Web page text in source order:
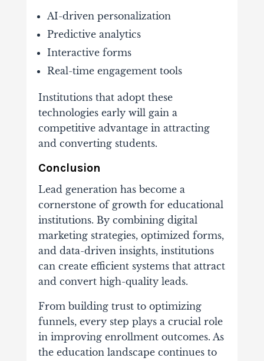
AI-driven personalization
Predictive analytics
Interactive forms
Real-time engagement tools
Institutions that adopt these
technologies early will gain a
competitive advantage in attracting
and converting students.
Conclusion
Lead generation has become a
cornerstone of growth for educational
institutions. By combining digital
marketing strategies, optimized forms,
and data-driven insights, institutions
can create efficient systems that attract
and convert high-quality leads.
From building trust to optimizing
funnels, every step plays a crucial role
in improving enrollment outcomes. As
the education landscape continues to